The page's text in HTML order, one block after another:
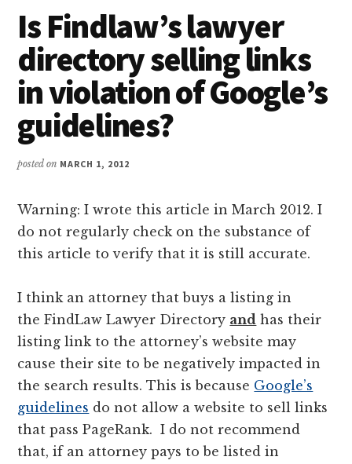
law
firm)
Is Findlaw’s lawyer
directory selling links
in violation of Google’s
guidelines?
posted on MARCH 1, 2012
Warning: I wrote this article in March 2012. I
do not regularly check on the substance of
this article to verify that it is still accurate.
I think an attorney that buys a listing in
the FindLaw Lawyer Directory and has their
listing link to the attorney’s website may
cause their site to be negatively impacted in
the search results. This is because Google’s
guidelines do not allow a website to sell links
that pass PageRank. I do not recommend
that, if an attorney pays to be listed in